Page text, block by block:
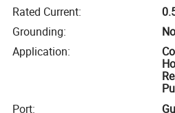
Rated Current:
Grounding:
Application:
Port: